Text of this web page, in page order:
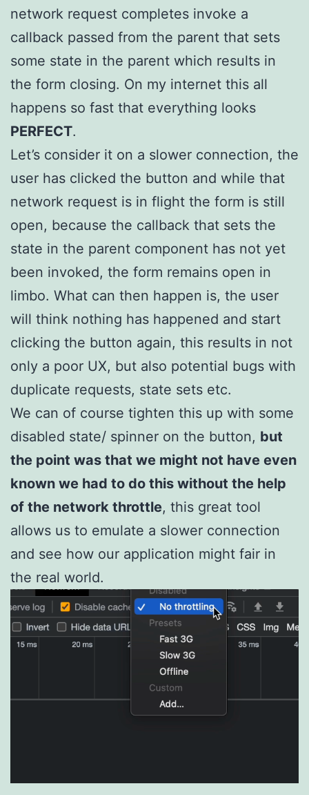
network request completes invoke a
callback passed from the parent that sets
some state in the parent which results in
the form closing. On my internet this all
happens so fast that everything looks
PERFECT.
Let’s consider it on a slower connection, the
user has clicked the button and while that
network request is in flight the form is still
open, because the callback that sets the
state in the parent component has not yet
been invoked, the form remains open in
limbo. What can then happen is, the user
will think nothing has happened and start
clicking the button again, this results in not
only a poor UX, but also potential bugs with
duplicate requests, state sets etc.
We can of course tighten this up with some
disabled state/ spinner on the button, but
the point was that we might not have even
known we had to do this without the help
of the network throttle, this great tool
allows us to emulate a slower connection
and see how our application might fair in
the real world.